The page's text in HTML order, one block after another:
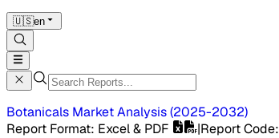
🇺🇸en
Botanicals MarketAnalysis(2025-2032)
Report Format: Excel & PDF |Report Code: